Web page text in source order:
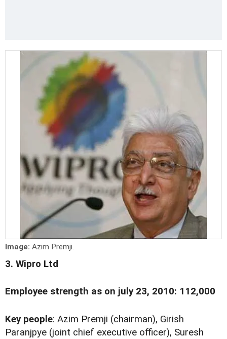
Image: Azim Premji.
3. Wipro Ltd
Employee strength as on july 23, 2010: 112,000
Key people: Azim Premji (chairman), Girish
Paranjpye (joint chief executive officer), Suresh